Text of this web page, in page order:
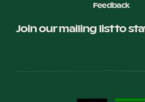
Feedback
Join our mailing list to